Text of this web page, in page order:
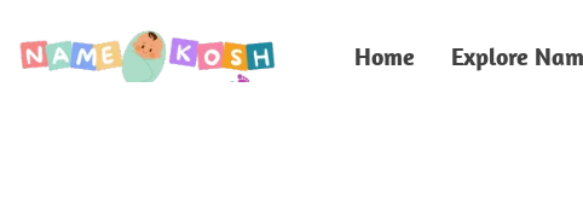
Home Explore